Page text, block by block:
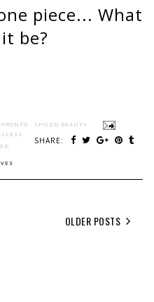
piece... What
be?
- SPICED BEAUTY
SHARE:
OLDER POSTS